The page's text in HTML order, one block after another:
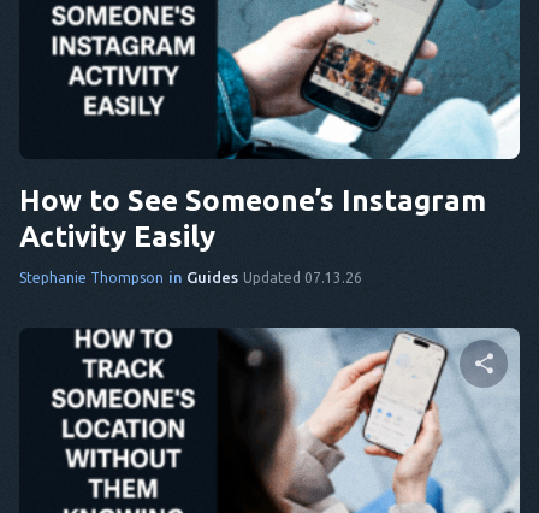
Share this article
Twitter Facebook Copy Link
How to See Someone’s Instagram
Activity Easily
Stephanie Thompson in Guides Updated 07.13.26
Share this article